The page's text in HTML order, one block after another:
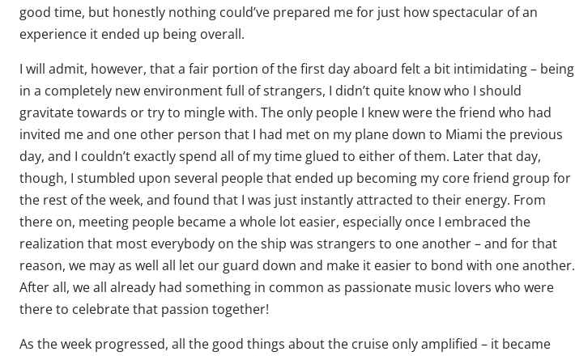
good time, but honestly nothing could’ve prepared me for just how spectacular of an
experience it ended up being overall.
I will admit, however, that a fair portion of the first day aboard felt a bit intimidating – being
in a completely new environment full of strangers, I didn’t quite know who I should
gravitate towards or try to mingle with. The only people I knew were the friend who had
invited me and one other person that I had met on my plane down to Miami the previous
day, and I couldn’t exactly spend all of my time glued to either of them. Later that day,
though, I stumbled upon several people that ended up becoming my core friend group for
the rest of the week, and found that I was just instantly attracted to their energy. From
there on, meeting people became a whole lot easier, especially once I embraced the
realization that most everybody on the ship was strangers to one another – and for that
reason, we may as well all let our guard down and make it easier to bond with one another.
After all, we all already had something in common as passionate music lovers who were
there to celebrate that passion together!
As the week progressed, all the good things about the cruise only amplified – it became